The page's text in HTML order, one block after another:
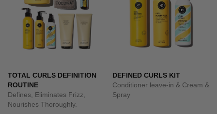
TOTAL CURLS DEFINITION
ROUTINE
Defines, Eliminates Frizz,
Nourishes Thoroughly.
DEFINED CURLS KIT
Conditioner leave-in & Cream &
Spray